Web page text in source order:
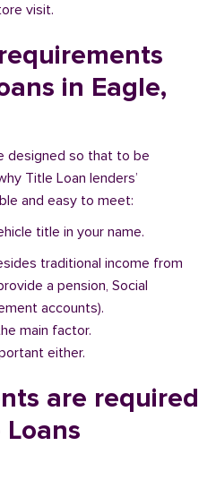
visit.
in Eagle,
designed so that to be
Title Loan lenders’
and easy to meet:
title in your name.
traditional income from
a pension, Social
accounts).
main factor.
either.
are required